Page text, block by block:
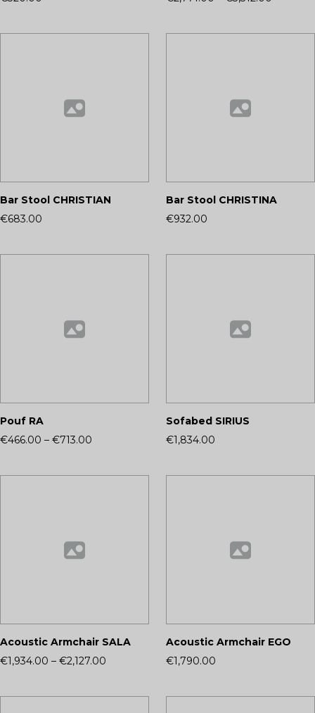
Bar Stool CHRISTIAN
€683.00
Bar Stool CHRISTINA
€932.00
Pouf RA
€466.00 – €713.00
Sofabed SIRIUS
€1,834.00
Acoustic Armchair SALA
€1,934.00 – €2,127.00
Acoustic Armchair EGO
€1,790.00